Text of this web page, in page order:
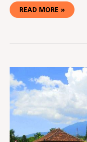
READ MORE »
THE
GYPSIES’
2016
INDONESIA
HIGHLIGHT